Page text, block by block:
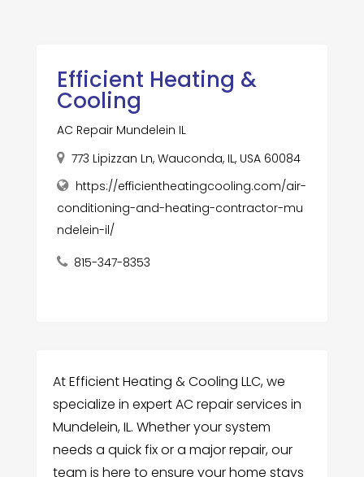
Efficient Heating &
Cooling
AC Repair Mundelein IL
773 Lipizzan Ln, Wauconda, IL, USA 60084
https://efficientheatingcooling.com/air-
conditioning-and-heating-contractor-mu
ndelein-il/
815-347-8353
At Efficient Heating & Cooling LLC, we
specialize in expert AC repair services in
Mundelein, IL. Whether your system
needs a quick fix or a major repair, our
team is here to ensure your home stays